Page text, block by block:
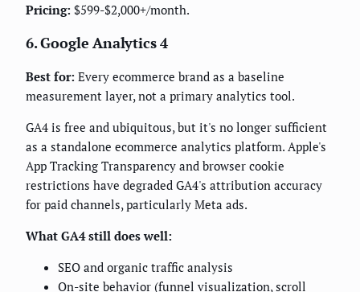
Pricing: $599-$2,000+/month.
6. Google Analytics 4
Best for: Every ecommerce brand as a baseline
measurement layer, not a primary analytics tool.
GA4 is free and ubiquitous, but it's no longer sufficient
as a standalone ecommerce analytics platform. Apple's
App Tracking Transparency and browser cookie
restrictions have degraded GA4's attribution accuracy
for paid channels, particularly Meta ads.
What GA4 still does well:
SEO and organic traffic analysis
On-site behavior (funnel visualization, scroll